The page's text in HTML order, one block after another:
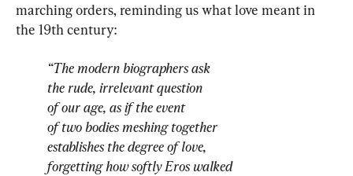
marching orders, reminding us what love meant in
“The modern biographers ask
the rude, irrelevant question
of our age, as if the event
of two bodies meshing together
establishes the degree of love,
forgetting how softly Eros walked